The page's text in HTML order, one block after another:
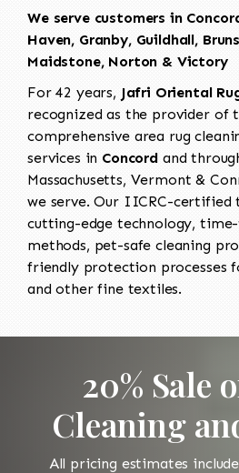
We serve customers in
Haven, Granby, Guildhall,
Maidstone, Norton & Victory
For 42 years, Jafri Oriental
recognized as the provider of
comprehensive area rug
services in Concordand
Massachusetts, Vermont &
we serve. Our IICRC-certified
cutting-edge technology,
methods, pet-safe cleaning
friendly protection processes
and other fine textiles.
20% Sale
Cleaning
All pricing estimates